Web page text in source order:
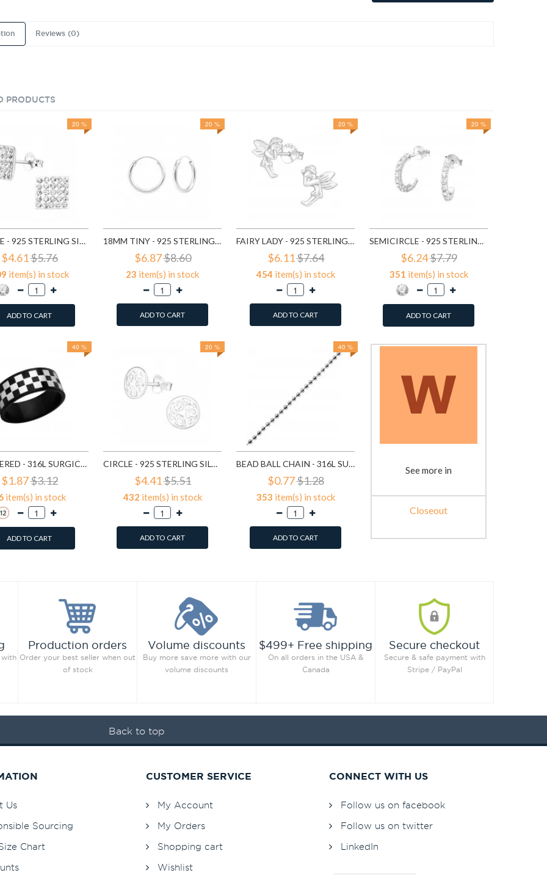
Reviews (0)
PRODUCTS
20 %
SQUARE - 925 STERLING SILVER STUD EARRINGS WITH CRYSTALS SD183
$4.61$5.76
item(s) in stock
ADD TO CART
20 %
18MM TINY - 925 STERLING SILVER HOOP EARRINGS SD553
$6.87$8.60
23 item(s) in stock
ADD TO CART
20 %
FAIRY LADY - 925 STERLING SILVER SIMPLE STUD EARRINGS SD591
$6.11$7.64
454 item(s) in stock
ADD TO CART
20 %
SEMICIRCLE - 925 STERLING SILVER STUD EARRINGS WITH CRYSTALS SD768
$6.24$7.79
351 item(s) in stock
ADD TO CART
40 %
CHECKERED - 316L SURGICAL GRADE STAINLESS STEEL STEEL RINGS SD1222
$1.87$3.12
item(s) in stock
ADD TO CART
20 %
CIRCLE - 925 STERLING SILVER SIMPLE STUD EARRINGS SD1325
$4.41$5.51
432 item(s) in stock
ADD TO CART
40 %
BEAD BALL CHAIN - 316L SURGICAL GRADE STAINLESS STEEL STAINLESS STEEL NECKLACE SD1330
$0.77$1.28
353 item(s) in stock
ADD TO CART
See more in
Closeout
Production orders
Order your best seller when out
of stock
Volume discounts
Buy more save more with our
volume discounts
$499+ Free shipping
On all orders in the USA &
Canada
Secure checkout
Secure & safe payment with
Stripe / PayPal
Back to top
Us
Sourcing
Chart
CUSTOMER SERVICE
My Account
My Orders
Shopping cart
Wishlist
CONNECT WITH US
Follow us on facebook
Follow us on twitter
LinkedIn